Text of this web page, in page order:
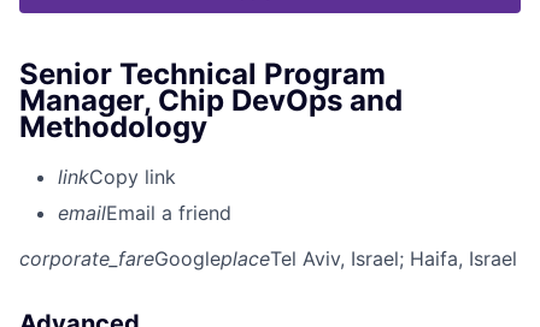
Senior Technical Program
Manager, Chip DevOps and
Methodology
linkCopy link
emailEmail a friend
corporate_fareGoogleplaceTel Aviv, Israel; Haifa, Israel